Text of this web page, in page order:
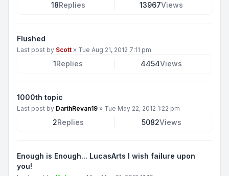
18Replies 13967Views
Flushed
Last post by Scott » Tue Aug 21, 2012 7:11 pm
1Replies 4454Views
1000th topic
Last post by DarthRevan19 » Tue May 22, 2012 1:22 pm
2Replies 5082Views
Enough is Enough... LucasArts I wish failure upon
you!